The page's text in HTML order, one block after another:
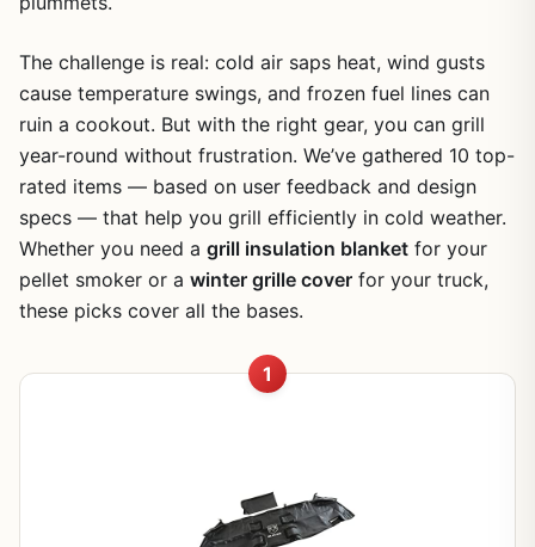
The challenge is real: cold air saps heat, wind gusts
cause temperature swings, and frozen fuel lines can
ruin a cookout. But with the right gear, you can grill
year-round without frustration. We’ve gathered 10 top-
rated items — based on user feedback and design
specs — that help you grill efficiently in cold weather.
Whether you need a grill insulation blanket for your
pellet smoker or a winter grille cover for your truck,
these picks cover all the bases.
1